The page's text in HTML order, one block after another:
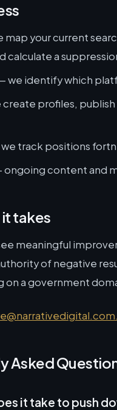
map your current
calculate a
we identify which
create profiles,
track positions
ongoing content and
takes
meaningful
of negative
on a government
Asked
it take to push